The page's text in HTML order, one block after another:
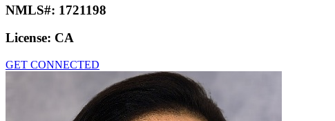
NMLS#: 1721198
License: CA
GET CONNECTED